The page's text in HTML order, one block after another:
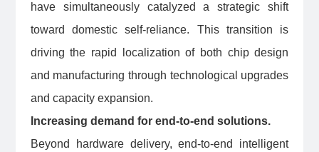
have simultaneously catalyzed a strategic shift
toward domestic self-reliance. This transition is
driving the rapid localization of both chip design
and manufacturing through technological upgrades
and capacity expansion.
Increasing demand for end-to-end solutions.
Beyond hardware delivery, end-to-end intelligent